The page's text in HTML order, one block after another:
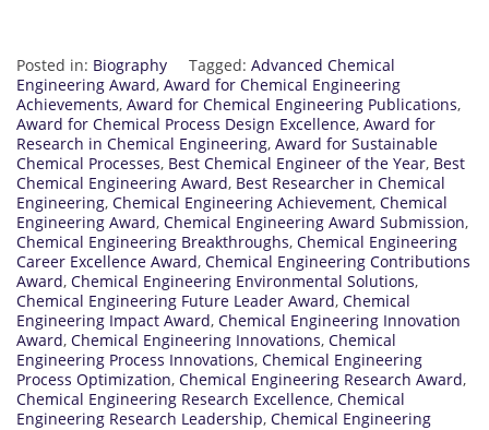
Posted in: Biography Tagged: Advanced Chemical
Engineering Award, Award for Chemical Engineering
Achievements, Award for Chemical Engineering Publications,
Award for Chemical Process Design Excellence, Award for
Research in Chemical Engineering, Award for Sustainable
Chemical Processes, Best Chemical Engineer of the Year, Best
Chemical Engineering Award, Best Researcher in Chemical
Engineering, Chemical Engineering Achievement, Chemical
Engineering Award, Chemical Engineering Award Submission,
Chemical Engineering Breakthroughs, Chemical Engineering
Career Excellence Award, Chemical Engineering Contributions
Award, Chemical Engineering Environmental Solutions,
Chemical Engineering Future Leader Award, Chemical
Engineering Impact Award, Chemical Engineering Innovation
Award, Chemical Engineering Innovations, Chemical
Engineering Process Innovations, Chemical Engineering
Process Optimization, Chemical Engineering Research Award,
Chemical Engineering Research Excellence, Chemical
Engineering Research Leadership, Chemical Engineering